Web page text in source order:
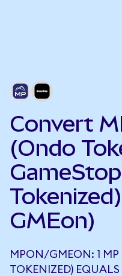
Convert
(Ondo
GMEon)
MPON/GMEON: 1
TOKENIZED) EQUALS